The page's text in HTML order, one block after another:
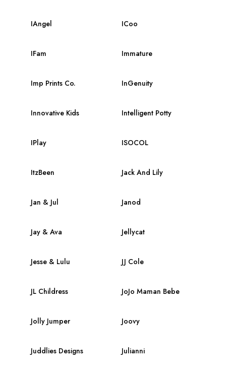
IAngel ICoo
IFam Immature
Imp Prints Co. InGenuity
Innovative Kids Intelligent Potty
IPlay ISOCOL
ItzBeen Jack And Lily
Jan & Jul Janod
Jay & Ava Jellycat
Jesse & Lulu JJ Cole
JL Childress JoJo Maman Bebe
Jolly Jumper Joovy
Juddlies Designs Julianni